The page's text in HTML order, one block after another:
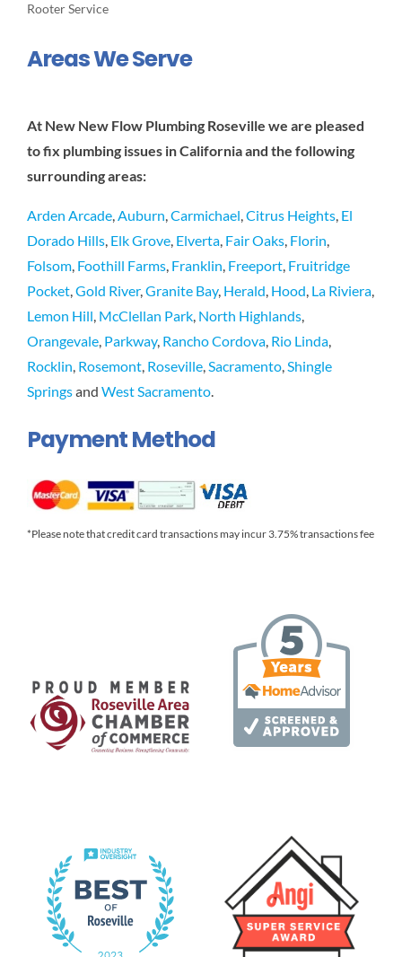
Rooter Service
Areas We Serve
At New New Flow Plumbing Roseville we are pleased
to fix plumbing issues in California and the following
surrounding areas:
Arden Arcade,Auburn,Carmichael,Citrus Heights, El
Dorado Hills, Elk Grove, Elverta, Fair Oaks, Florin,
Folsom, Foothill Farms, Franklin, Freeport, Fruitridge
Pocket,Gold River,Granite Bay, Herald, Hood, La Riviera,
Lemon Hill, McClellan Park, North Highlands,
Orangevale, Parkway, Rancho Cordova, Rio Linda,
Rocklin, Rosemont, Roseville,Sacramento,Shingle
Springsand West Sacramento.
Payment Method
*Please note that credit card transactions may incur 3.75% transactions fee